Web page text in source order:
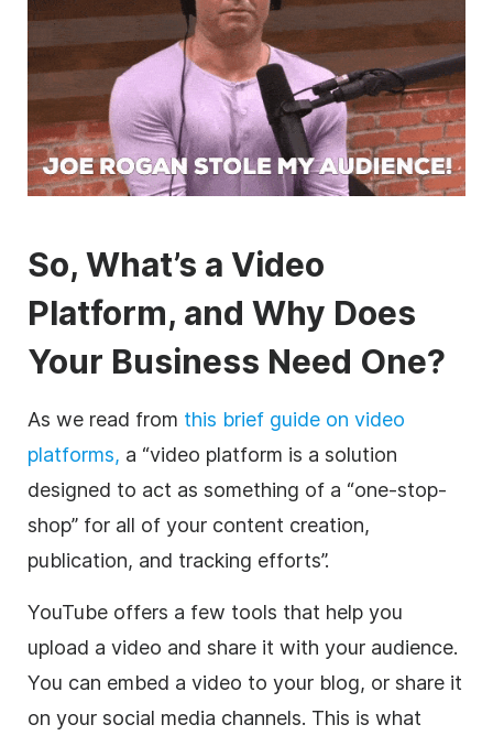
So, What’s a Video
Platform, and Why Does
Your Business Need One?
As we read from this brief guide on video
platforms, a “video platform is a solution
designed to act as something of a “one-stop-
shop” for all of your content creation,
publication, and tracking efforts”.
YouTube offers a few tools that help you
upload a video and share it with your audience.
You can embed a video to your blog, or share it
on your social media channels. This is what